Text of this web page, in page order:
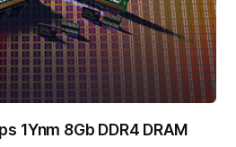
1Ynm 8Gb DDR4 DRAM